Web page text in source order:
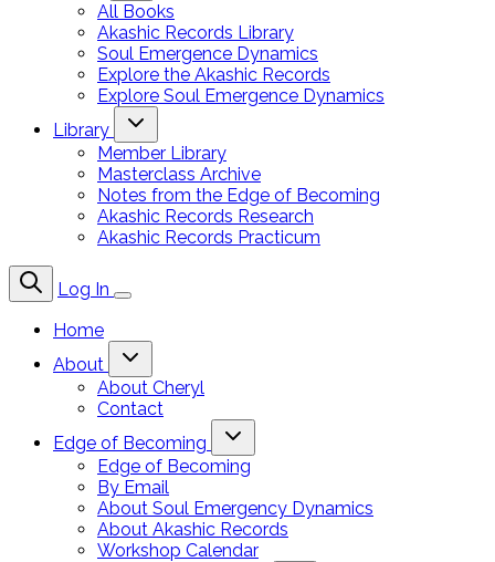
All Books
Akashic Records Library
Soul Emergence Dynamics
Explore the Akashic Records
Explore Soul Emergence Dynamics
Library
Member Library
Masterclass Archive
Notes from the Edge of Becoming
Akashic Records Research
Akashic Records Practicum
Log In
Home
About
About Cheryl
Contact
Edge of Becoming
Edge of Becoming
By Email
About Soul Emergency Dynamics
About Akashic Records
Workshop Calendar